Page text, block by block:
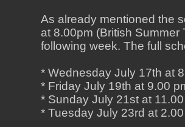
As already mentioned the
at 8.00pm (British
following week. The full
* Wednesday July 17th at
* Friday July 19th at 9.00
* Sunday July 21st at
* Tuesday July 23rd at